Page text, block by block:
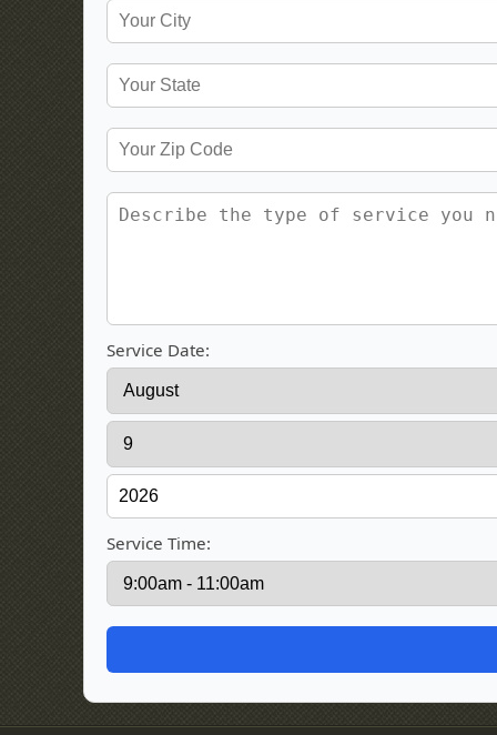
Service Date:
Service Time: